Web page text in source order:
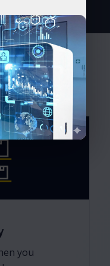
Lead
you